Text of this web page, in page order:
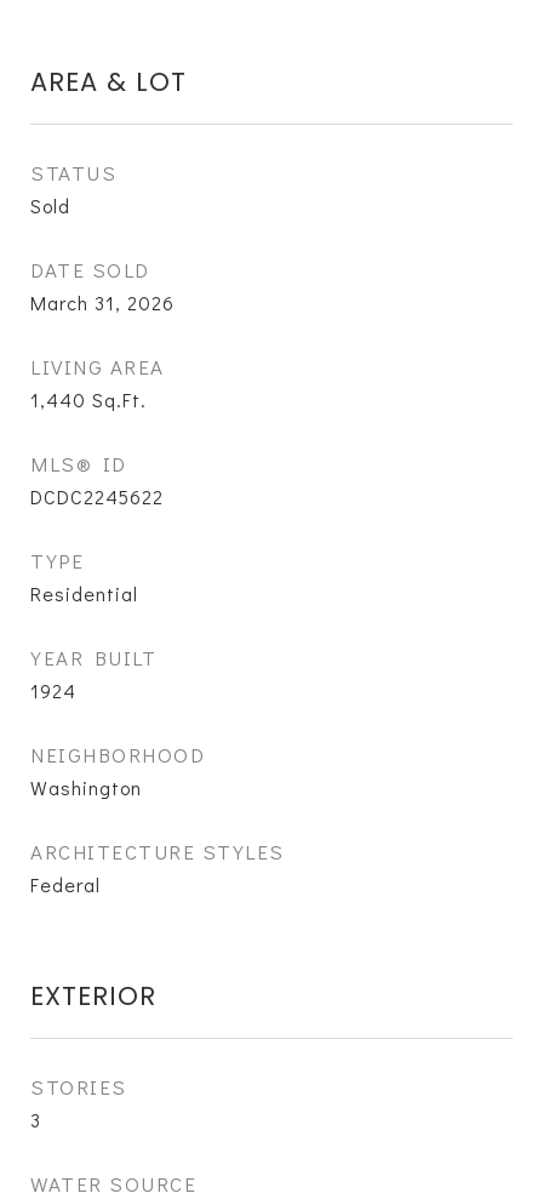
AREA & LOT
STATUS
Sold
DATE SOLD
March 31, 2026
LIVING AREA
1,440 Sq.Ft.
MLS® ID
DCDC2245622
TYPE
Residential
YEAR BUILT
1924
NEIGHBORHOOD
Washington
ARCHITECTURE STYLES
Federal
EXTERIOR
STORIES
3
WATER SOURCE